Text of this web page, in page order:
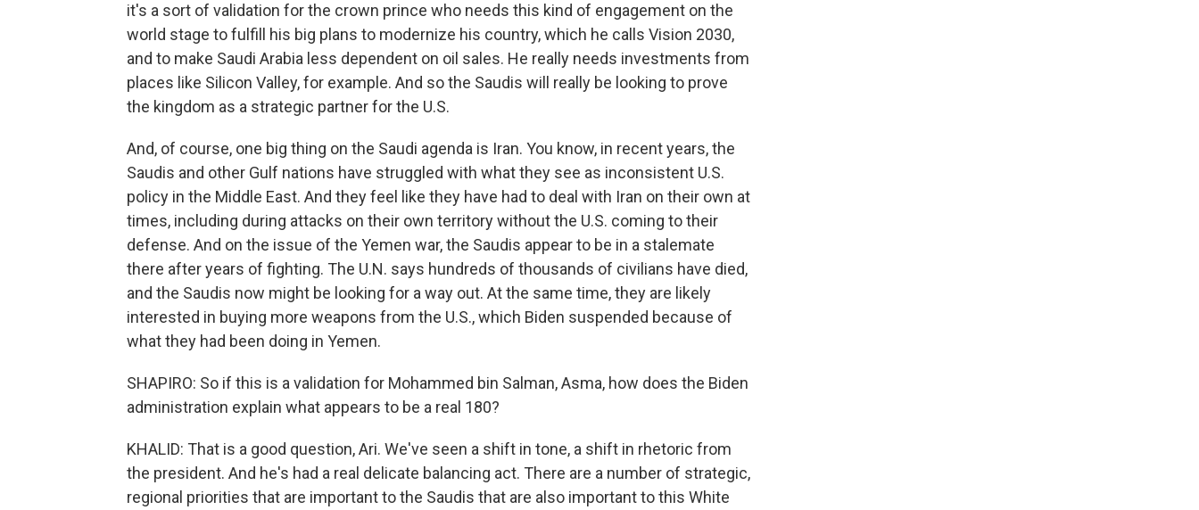
it's a sort of validation for the crown prince who needs this kind of engagement on the
world stage to fulfill his big plans to modernize his country, which he calls Vision 2030,
and to make Saudi Arabia less dependent on oil sales. He really needs investments from
places like Silicon Valley, for example. And so the Saudis will really be looking to prove
the kingdom as a strategic partner for the U.S.
And, of course, one big thing on the Saudi agenda is Iran. You know, in recent years, the
Saudis and other Gulf nations have struggled with what they see as inconsistent U.S.
policy in the Middle East. And they feel like they have had to deal with Iran on their own at
times, including during attacks on their own territory without the U.S. coming to their
defense. And on the issue of the Yemen war, the Saudis appear to be in a stalemate
there after years of fighting. The U.N. says hundreds of thousands of civilians have died,
and the Saudis now might be looking for a way out. At the same time, they are likely
interested in buying more weapons from the U.S., which Biden suspended because of
what they had been doing in Yemen.
SHAPIRO: So if this is a validation for Mohammed bin Salman, Asma, how does the Biden
administration explain what appears to be a real 180?
KHALID: That is a good question, Ari. We've seen a shift in tone, a shift in rhetoric from
the president. And he's had a real delicate balancing act. There are a number of strategic,
regional priorities that are important to the Saudis that are also important to this White